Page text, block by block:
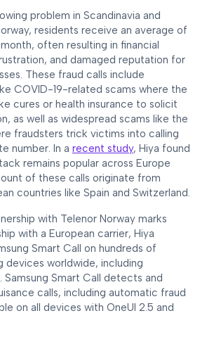
problem in Scandinavia and
residents receive an average of
often resulting in financial
and damaged reputation for
These fraud calls include
COVID-19-related scams where the
cures or health insurance to solicit
as well as widespread scams like the
fraudsters trick victims into calling
number. In a recent study, Hiya found
remains popular across Europe
of these calls originate from
countries like Spain and Switzerland.
with Telenor Norway marks
with a European carrier, Hiya
Smart Call on hundreds of
devices worldwide, including
Samsung Smart Call detects and
calls, including automatic fraud
on all devices with OneUI 2.5 and